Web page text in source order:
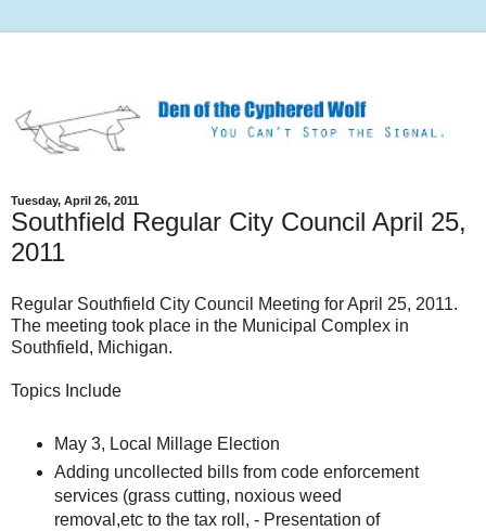
Tuesday, April 26, 2011
Southfield Regular City Council April 25,
2011
Regular Southfield City Council Meeting for April 25, 2011.
The meeting took place in the Municipal Complex in
Southfield, Michigan.
Topics Include
May 3, Local Millage Election
Adding uncollected bills from code enforcement
services (grass cutting, noxious weed
removal,etc to the tax roll, - Presentation of